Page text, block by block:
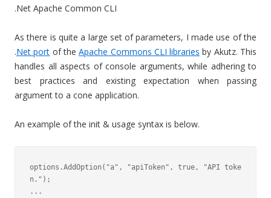
.Net Apache Common CLI
As there is quite a large set of parameters, I made use of the
.Net port of theApache Commons CLI libraries by Akutz. This
handles all aspects of console arguments, while adhering to
best practices and existing expectation when passing
argument to a cone application.
An example of the init & usage syntax is below.
options.AddOption("a", "apiToken", true, "API toke
n.");
...